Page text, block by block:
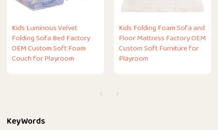
Kids Luminous Velvet
Folding Sofa Bed Factory
OEM Custom Soft Foam
Couch for Playroom
Kids Folding Foam Sofa and
Floor Mattress Factory OEM
Custom Soft Furniture for
Playroom
KeyWords